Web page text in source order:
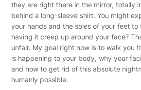
they are right there in the mirror, totally
behind a long-sleeve shirt. You might
your hands and the soles of your feet to
having it creep up around your face?
unfair. My goal right now is to walk you
is happening to your body, why your
and how to get rid of this absolute
humanly possible.